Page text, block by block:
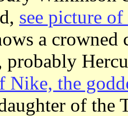
see picture
a
Nike, the
of the